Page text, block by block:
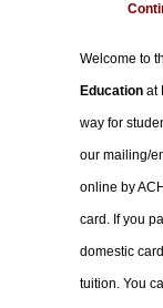
Professional
Conferences
Programs for
Welcome to
Education at
way for
our mailing/
online by
card. If you
domestic
tuition. You